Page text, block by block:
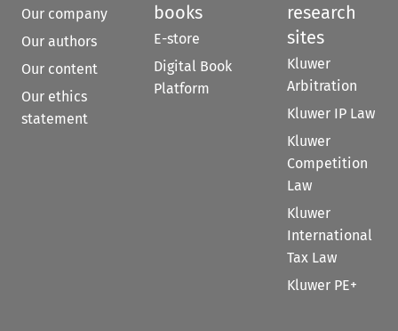
Our company
Our authors
Our content
Our ethics
statement
books
E-store
Digital Book
Platform
research
sites
Kluwer
Arbitration
Kluwer IP Law
Kluwer
Competition
Law
Kluwer
International
Tax Law
Kluwer PE+